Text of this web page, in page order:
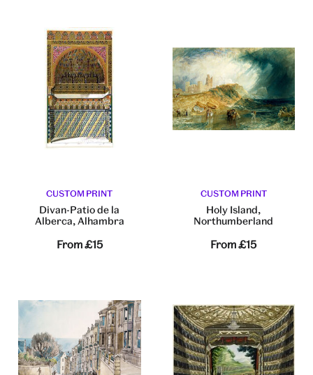
CUSTOM PRINT
Divan-Patio de la
Alberca, Alhambra
From£15
CUSTOM PRINT
Holy Island,
Northumberland
From£15